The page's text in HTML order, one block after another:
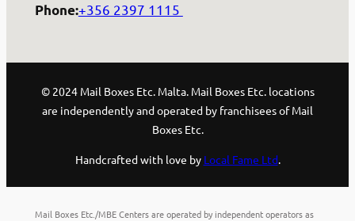
Phone:+356 2397 1115
© 2024 Mail Boxes Etc. Malta. Mail Boxes Etc. locations
are independently and operated by franchisees of Mail
Boxes Etc.
Handcrafted with love by Local Fame Ltd.
Mail Boxes Etc./MBE Centers are operated by independent operators as